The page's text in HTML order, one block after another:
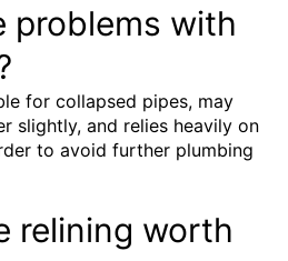
problems with
for collapsed pipes, may
slightly, and relies heavily on
to avoid further plumbing
relining worth